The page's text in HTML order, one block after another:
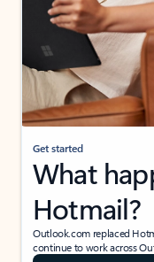
Get started
What
Hotmail?
Outlook.com replaced
continue to work across